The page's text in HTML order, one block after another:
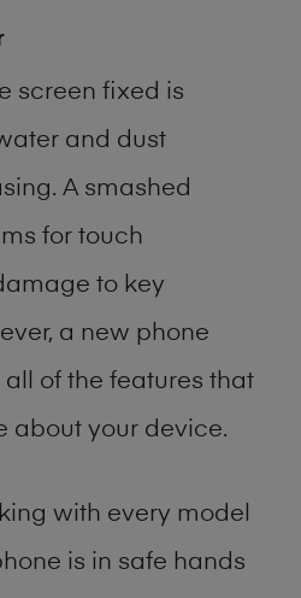
screen fixed is
and dust
A smashed
for touch
to key
a new phone
of the features that
about your device.
with every model
is in safe hands